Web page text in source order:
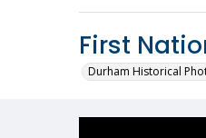
First
Durham Historical